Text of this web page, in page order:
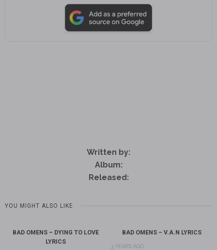
Written by:
Album:
Released:
YOU MIGHT ALSO LIKE
BAD OMENS – DYING TO LOVE
LYRICS
BAD OMENS – V.A.N LYRICS
3 YEARS AGO